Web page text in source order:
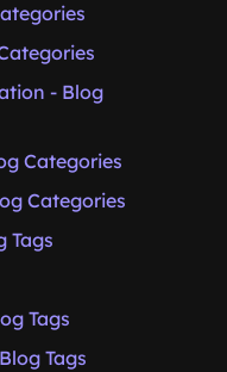
- Blog
Categories
Categories
Tags
Tags
Tags